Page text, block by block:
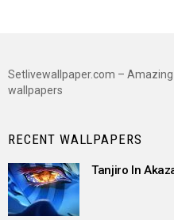
Setlivewallpaper.com –
wallpapers
RECENT WALLPAPERS
Tanjiro In